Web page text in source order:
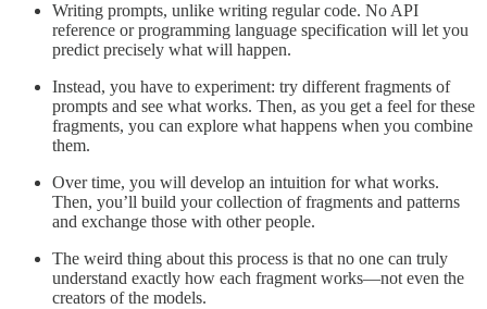
Writing prompts, unlike writing regular code. No API
reference or programming language specification will let you
predict precisely what will happen.
Instead, you have to experiment: try different fragments of
prompts and see what works. Then, as you get a feel for these
fragments, you can explore what happens when you combine
them.
Over time, you will develop an intuition for what works.
Then, you’ll build your collection of fragments and patterns
and exchange those with other people.
The weird thing about this process is that no one can truly
understand exactly how each fragment works—not even the
creators of the models.